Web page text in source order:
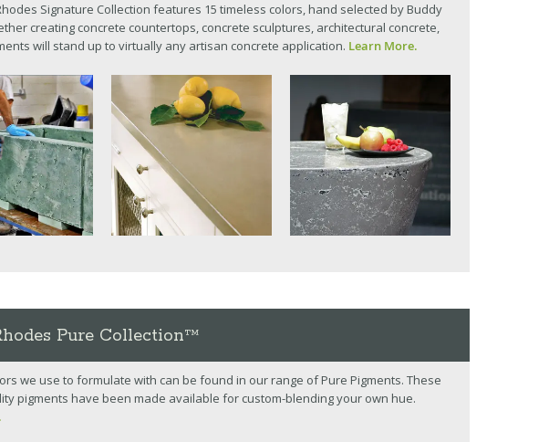
Signature Collection features 15 timeless colors, hand selected by Buddy
creating concrete countertops, concrete sculptures, architectural concrete,
will stand up to virtually any artisan concrete application. Learn More.
Pure Collection™
we use to formulate with can be found in our range of Pure Pigments. These
pigments have been made available for custom-blending your own hue.